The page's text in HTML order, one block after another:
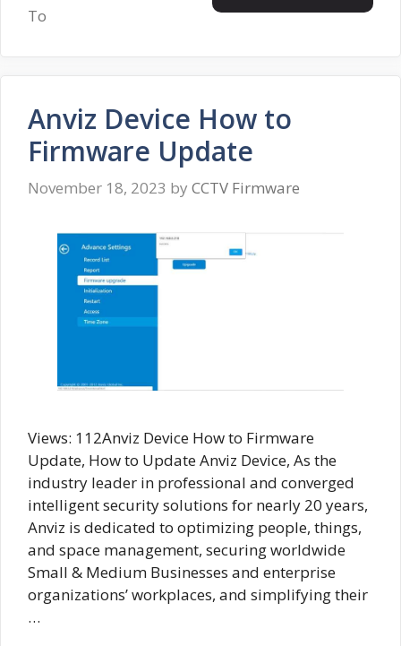
To
Anviz Device How to
Firmware Update
November 18, 2023 by CCTV Firmware
Views: 112Anviz Device How to Firmware
Update, How to Update Anviz Device, As the
industry leader in professional and converged
intelligent security solutions for nearly 20 years,
Anviz is dedicated to optimizing people, things,
and space management, securing worldwide
Small & Medium Businesses and enterprise
organizations’ workplaces, and simplifying their
…